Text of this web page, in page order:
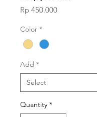
Rp 450.000Price
Color *
Add *
Quantity *